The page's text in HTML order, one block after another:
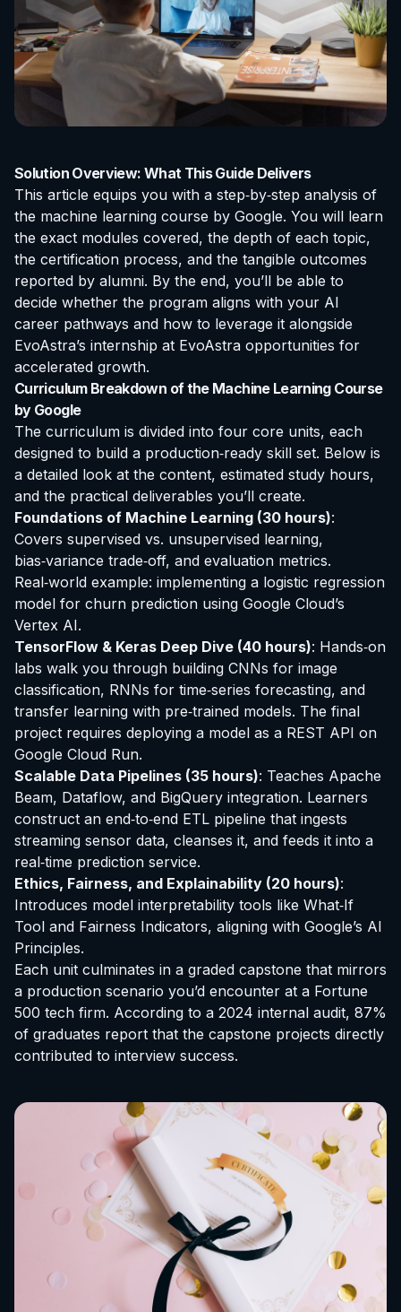
Solution Overview: What This Guide Delivers
This article equips you with a step‑by‑step analysis of
the machine learning course by Google. You will learn
the exact modules covered, the depth of each topic,
the certification process, and the tangible outcomes
reported by alumni. By the end, you’ll be able to
decide whether the program aligns with your AI
career pathways and how to leverage it alongside
EvoAstra’s internship at EvoAstra opportunities for
accelerated growth.
Curriculum Breakdown of the Machine Learning Course
by Google
The curriculum is divided into four core units, each
designed to build a production‑ready skill set. Below is
a detailed look at the content, estimated study hours,
and the practical deliverables you’ll create.
Foundations of Machine Learning (30 hours):
Covers supervised vs. unsupervised learning,
bias‑variance trade‑off, and evaluation metrics.
Real‑world example: implementing a logistic regression
model for churn prediction using Google Cloud’s
Vertex AI.
TensorFlow & Keras Deep Dive (40 hours): Hands‑on
labs walk you through building CNNs for image
classification, RNNs for time‑series forecasting, and
transfer learning with pre‑trained models. The final
project requires deploying a model as a REST API on
Google Cloud Run.
Scalable Data Pipelines (35 hours): Teaches Apache
Beam, Dataflow, and BigQuery integration. Learners
construct an end‑to‑end ETL pipeline that ingests
streaming sensor data, cleanses it, and feeds it into a
real‑time prediction service.
Ethics, Fairness, and Explainability (20 hours):
Introduces model interpretability tools like What‑If
Tool and Fairness Indicators, aligning with Google’s AI
Principles.
Each unit culminates in a graded capstone that mirrors
a production scenario you’d encounter at a Fortune
500 tech firm. According to a 2024 internal audit, 87%
of graduates report that the capstone projects directly
contributed to interview success.